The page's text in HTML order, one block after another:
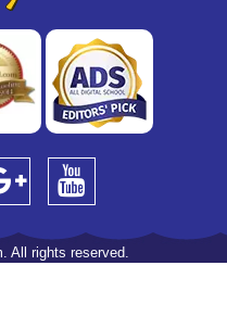
All rights reserved.